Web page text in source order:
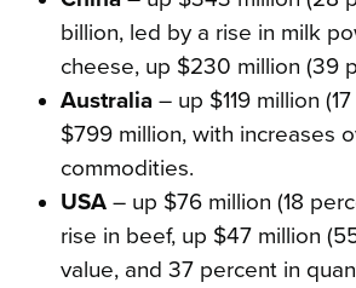
billion, led by a rise in milk
cheese, up $230 million (39
Australia– up $119 million
$799 million, with increases
commodities.
USA– up $76 million (18
rise in beef, up $47 million
value, and 37 percent in